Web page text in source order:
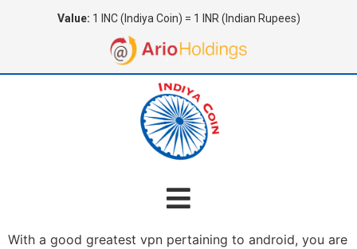
Value: 1 INC (Indiya Coin) = 1 INR (Indian Rupees)
With a good greatest vpn pertaining to android, you are